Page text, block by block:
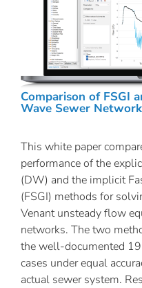
Comparison of FSGI
Wave Sewer
This white paper
performance of the
(DW) and the implicit
(FSGI) methods for
Venant unsteady flow
networks. The two
the well-documented
cases under equal
actual sewer system.